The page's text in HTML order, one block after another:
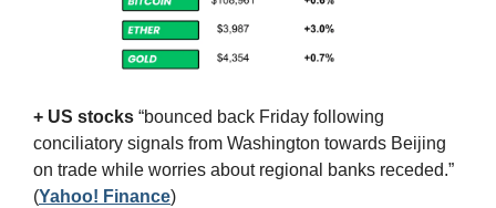
+ US stocks “bounced back Friday following
conciliatory signals from Washington towards Beijing
on trade while worries about regional banks receded.”
(Yahoo! Finance)